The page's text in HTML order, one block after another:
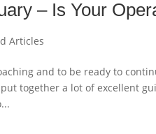
– Is Your
Articles
and to be ready to
together a lot of excellent